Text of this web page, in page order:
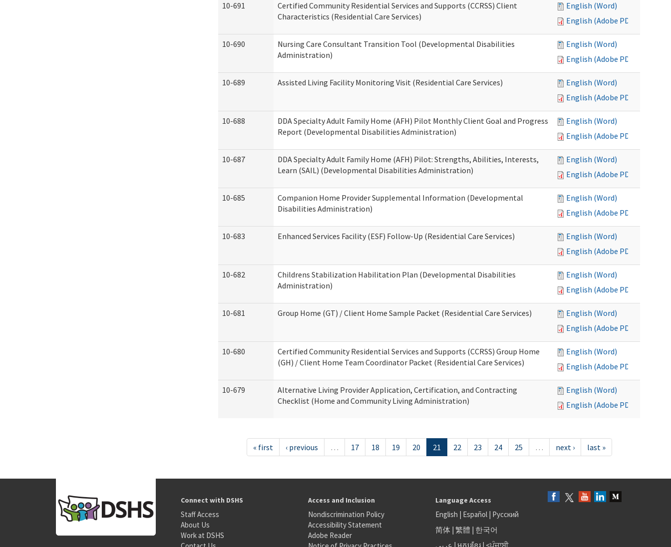
10-691
Certified Community Residential Services and Supports (CCRSS) Client
Characteristics (Residential Care Services)
English (Word)
English (Adobe PDF)
10-690
Nursing Care Consultant Transition Tool (Developmental Disabilities
Administration)
English (Word)
English (Adobe PDF)
10-689 Assisted Living Facility Monitoring Visit (Residential Care Services)
English (Word)
English (Adobe PDF)
10-688
DDA Specialty Adult Family Home (AFH) Pilot Monthly Client Goal and Progress
Report (Developmental Disabilities Administration)
English (Word)
English (Adobe PDF)
10-687
DDA Specialty Adult Family Home (AFH) Pilot: Strengths, Abilities, Interests,
Learn (SAIL) (Developmental Disabilities Administration)
English (Word)
English (Adobe PDF)
10-685
Companion Home Provider Supplemental Information (Developmental
Disabilities Administration)
English (Word)
English (Adobe PDF)
10-683 Enhanced Services Facility (ESF) Follow-Up (Residential Care Services)
English (Word)
English (Adobe PDF)
10-682
Childrens Stabilization Habilitation Plan (Developmental Disabilities
Administration)
English (Word)
English (Adobe PDF)
10-681 Group Home (GT) / Client Home Sample Packet (Residential Care Services)
English (Word)
English (Adobe PDF)
10-680
Certified Community Residential Services and Supports (CCRSS) Group Home
(GH) / Client Home Team Coordinator Packet (Residential Care Services)
English (Word)
English (Adobe PDF)
10-679
Alternative Living Provider Application, Certification, and Contracting
Checklist (Home and Community Living Administration)
English (Word)
English (Adobe PDF)
« first ‹ previous … 17 18 19 20 21 22 23 24 25 … next › last »
Connect with DSHS
Staff Access
About Us
Work at DSHS
Access and Inclusion
Nondiscrimination Policy
Accessibility Statement
Adobe Reader
Language Access
English | Español| Русский
简体| 繁體 | 한국어